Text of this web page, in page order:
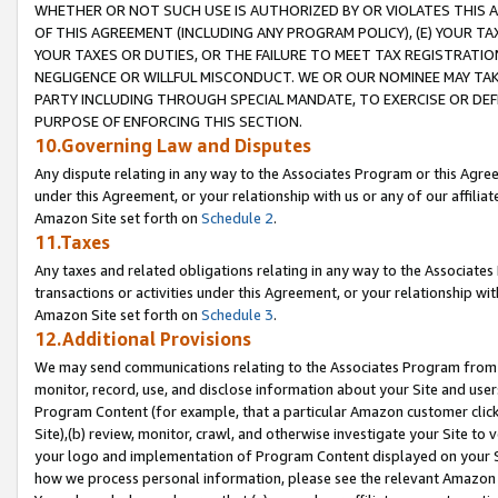
WHETHER OR NOT SUCH USE IS AUTHORIZED BY OR VIOLATES THIS
OF THIS AGREEMENT (INCLUDING ANY PROGRAM POLICY), (E) YOUR
YOUR TAXES OR DUTIES, OR THE FAILURE TO MEET TAX
NEGLIGENCE OR WILLFUL MISCONDUCT. WE OR OUR NOMINEE MAY
PARTY INCLUDING THROUGH SPECIAL MANDATE, TO EXERCISE OR
PURPOSE OF ENFORCING THIS SECTION.
10.Governing Law and Disputes
Any dispute relating in any way to the Associates Program or this
under this Agreement, or your relationship with us or any of our
Amazon Site set forth on Schedule 2.
11.Taxes
Any taxes and related obligations relating in any way to the
transactions or activities under this Agreement, or your relationship
Amazon Site set forth on Schedule 3.
12.Additional Provisions
We may send communications relating to the Associates Program
monitor, record, use, and disclose information about your Site and
Program Content (for example, that a particular Amazon customer
Site),(b) review, monitor, crawl, and otherwise investigate your Site
your logo and implementation of Program Content displayed on
how we process personal information, please see the relevant